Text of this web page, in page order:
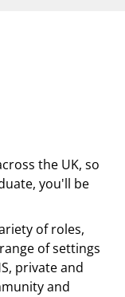
the UK, so
you'll be
of roles,
of settings
private and
and